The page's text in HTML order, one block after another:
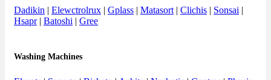
Dadikin | Elewctrolrux | Gplass | Matasort | Clichis | Sonsai |
Hsapr| Batoshi | Gree
Washing Machines